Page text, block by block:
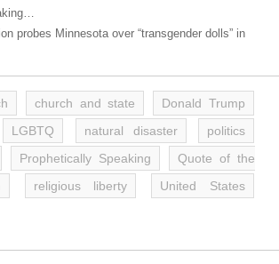
probes Minnesota over “transgender dolls” in
church and state
Donald Trump
LGBTQ natural disaster
politics
Prophetically Speaking
Quote of the
religious liberty
United States